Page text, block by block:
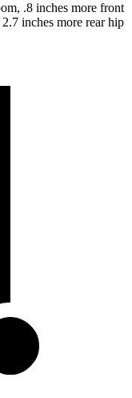
.8 inches more front
inches more rear hip